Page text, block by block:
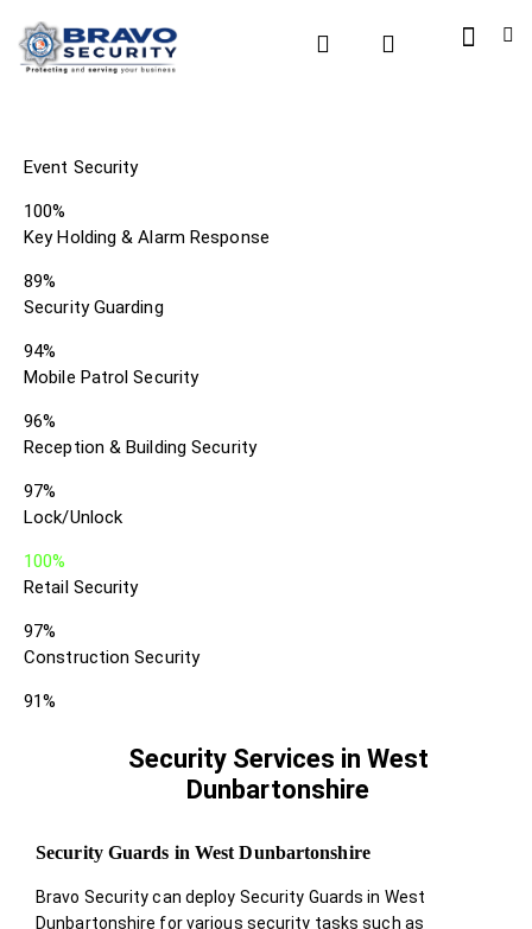
Event Security
100%
Key Holding & Alarm Response
89%
Security Guarding
94%
Mobile Patrol Security
96%
Reception & Building Security
97%
Lock/Unlock
100%
Retail Security
97%
Construction Security
91%
Security Services in West
Dunbartonshire
Security Guards in West Dunbartonshire
Bravo Security can deploy Security Guards in West
Dunbartonshire for various security tasks such as